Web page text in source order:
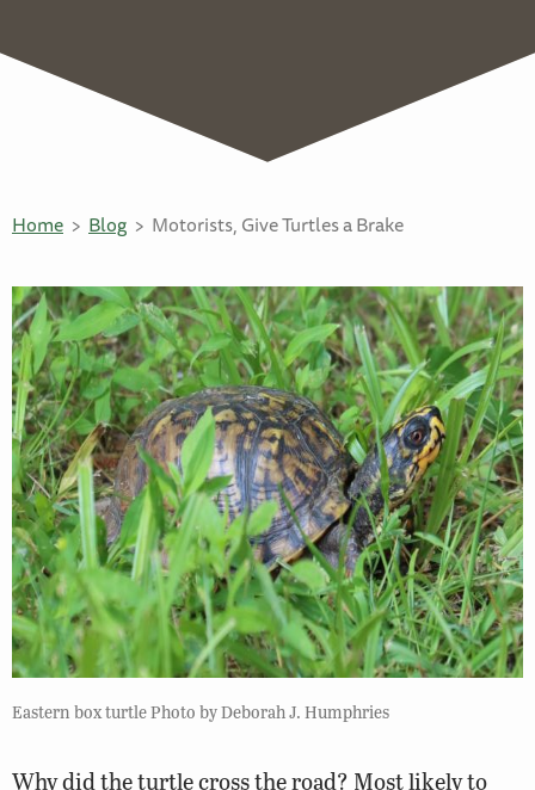
Home Blog Motorists, Give Turtles a Brake
Eastern box turtle Photo by Deborah J. Humphries
Why did the turtle cross the road? Most likely to